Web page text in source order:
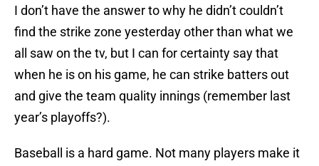
I don’t have the answer to why he didn’t couldn’t
find the strike zone yesterday other than what we
all saw on the tv, but I can for certainty say that
when he is on his game, he can strike batters out
and give the team quality innings (remember last
year’s playoffs?).
Baseball is a hard game. Not many players make it